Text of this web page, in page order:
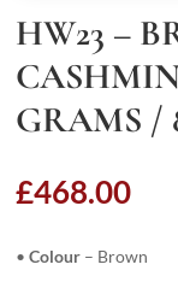
HW23 –
GRAMS /
£468.00
•Colour – Brown